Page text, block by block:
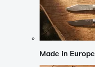
Made in Europe